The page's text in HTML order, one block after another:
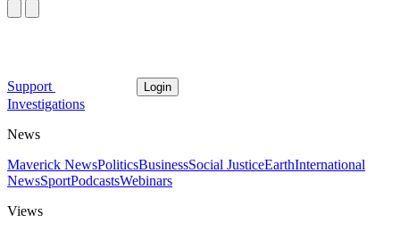
Support Login
Investigations
News
Maverick NewsPoliticsBusinessSocial JusticeEarthInternational
NewsSportPodcastsWebinars
Views